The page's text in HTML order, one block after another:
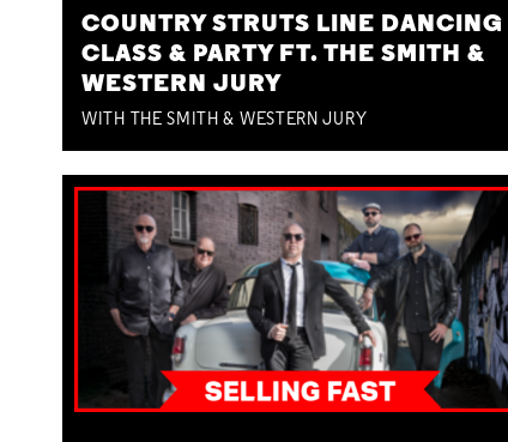
COUNTRY STRUTS LINE DANCING
CLASS & PARTY FT. THE SMITH &
WESTERN JURY
WITH THE SMITH & WESTERN JURY